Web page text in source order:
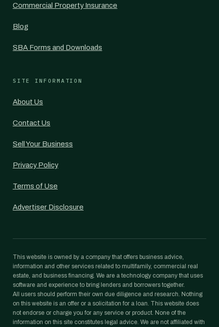
Commercial Property Insurance
Blog
SBA Forms and Downloads
SITE INFORMATION
About Us
Contact Us
Sell Your Business
Privacy Policy
Terms of Use
Advertiser Disclosure
This website is owned by a company that offers business advice,
information and other services related to multifamily, commercial real
estate, and business financing. We are a technology company that uses
software and experience to bring lenders and borrowers together.
All users should perform their own due diligence and research. Nothing
on this website is an offer or a solicitation for a loan. This website does
not endorse or charge you for any service or product. None of the
information on this site constitutes legal advice. We are not affiliated with